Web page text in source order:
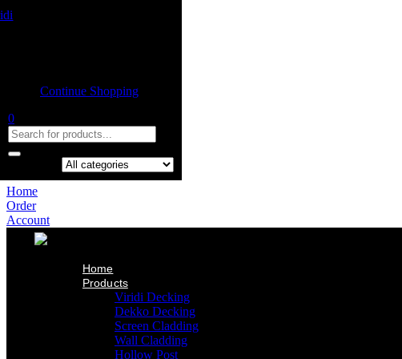
Wall Cladding
Our Projects
Contact Us
Continue Shopping
0
Home
Order
Account
Home
Products
Viridi Decking
Dekko Decking
Screen Cladding
Wall Cladding
Hollow Post